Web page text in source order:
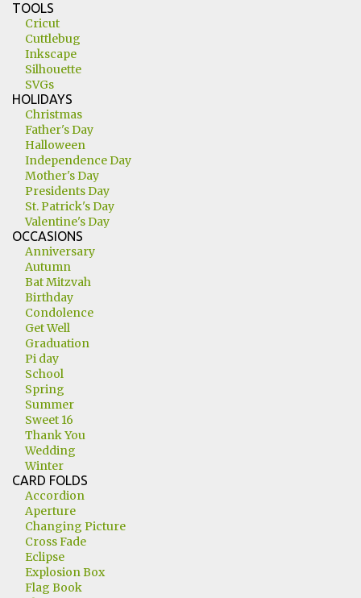
TOOLS
Cricut
Cuttlebug
Inkscape
Silhouette
SVGs
HOLIDAYS
Christmas
Father's Day
Halloween
Independence Day
Mother's Day
Presidents Day
St. Patrick's Day
Valentine's Day
OCCASIONS
Anniversary
Autumn
Bat Mitzvah
Birthday
Condolence
Get Well
Graduation
Pi day
School
Spring
Summer
Sweet 16
Thank You
Wedding
Winter
CARD FOLDS
Accordion
Aperture
Changing Picture
Cross Fade
Eclipse
Explosion Box
Flag Book